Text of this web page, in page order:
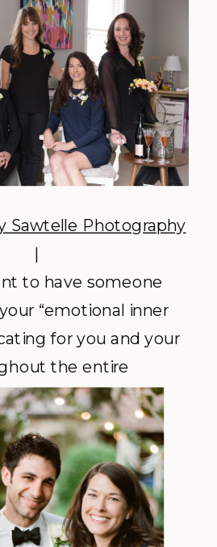
Sawtelle Photography
|
to have someone
“emotional inner
for you and your
the entire